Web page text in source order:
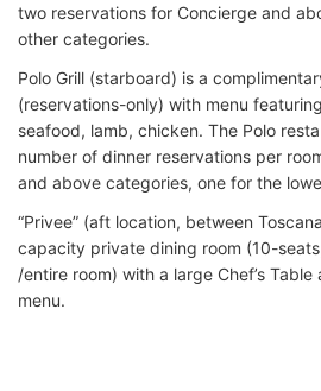
two reservations for Concierge and
other categories.
Polo Grill (starboard) is a
(reservations-only) with menu
seafood, lamb, chicken. The Polo
number of dinner reservations per
and above categories, one for the
“Privee” (aft location, between
capacity private dining room (10-
/entire room) with a large Chef’s
menu.